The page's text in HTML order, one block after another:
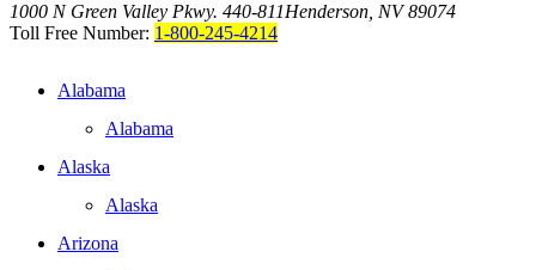
1000 N Green Valley Pkwy. 440-811Henderson, NV 89074
Toll Free Number: 1-800-245-4214
Alabama
Alabama
Alaska
Alaska
Arizona